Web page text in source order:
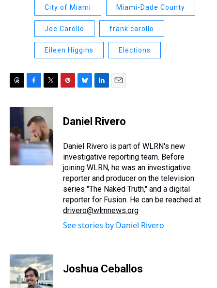
City of Miami Miami-Dade County
Joe Carollo frank carollo
Eileen Higgins Elections
T
r
a
d
s
F
c
e
b
o
o
k
T
i
t
t
e
r
P
e
e
s
B
e
s
y
L
k
e
I
n
E
i
l
Daniel Rivero
Daniel Rivero is part of WLRN's new
investigative reporting team. Before
joining WLRN, he was an investigative
reporter and producer on the television
series "The Naked Truth," and a digital
reporter for Fusion. He can be reached at
drivero@wlrnnews.org
See stories by Daniel Rivero
Joshua Ceballos